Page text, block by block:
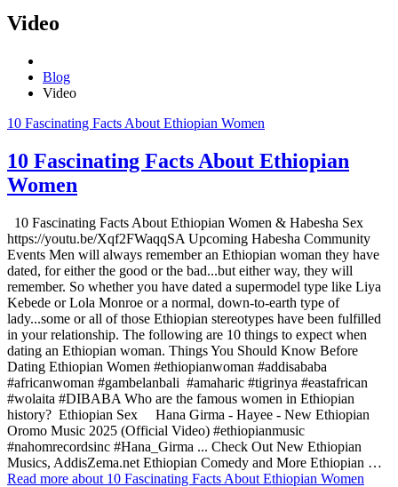
Video
Blog
Video
10 Fascinating Facts About Ethiopian Women
10 Fascinating Facts About Ethiopian
Women
10 Fascinating Facts About Ethiopian Women & Habesha Sex
https://youtu.be/Xqf2FWaqqSA Upcoming Habesha Community
Events Men will always remember an Ethiopian woman they have
dated, for either the good or the bad...but either way, they will
remember. So whether you have dated a supermodel type like Liya
Kebede or Lola Monroe or a normal, down-to-earth type of
lady...some or all of those Ethiopian stereotypes have been fulfilled
in your relationship. The following are 10 things to expect when
dating an Ethiopian woman. Things You Should Know Before
Dating Ethiopian Women #ethiopianwoman #addisababa
#africanwoman #gambelanbali #amaharic #tigrinya #eastafrican
#wolaita #DIBABA Who are the famous women in Ethiopian
history? Ethiopian Sex Hana Girma - Hayee - New Ethiopian
Oromo Music 2025 (Official Video) #ethiopianmusic
#nahomrecordsinc #Hana_Girma ... Check Out New Ethiopian
Musics, AddisZema.net Ethiopian Comedy and More Ethiopian …
Read more about 10 Fascinating Facts About Ethiopian Women